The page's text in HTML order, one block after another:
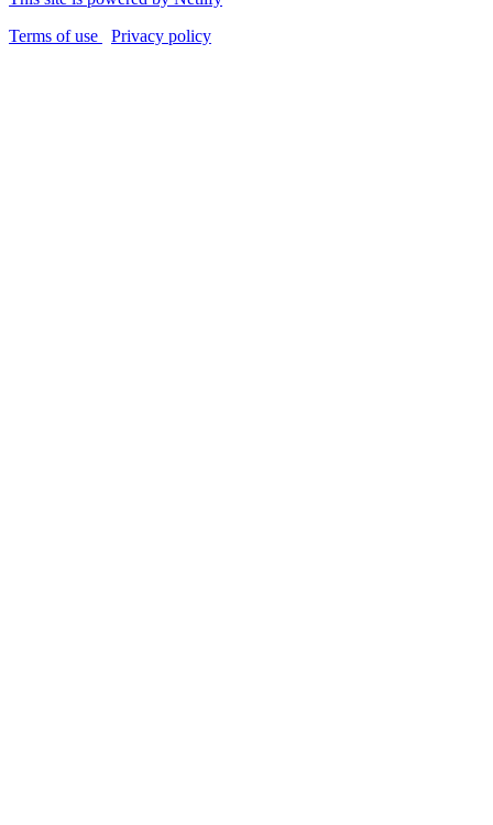
Terms of use
Privacy policy